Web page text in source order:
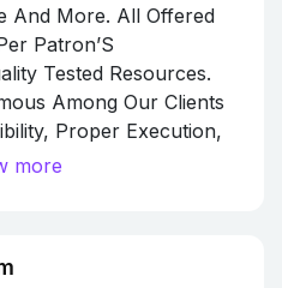
And More. All Offered
Patron’S
Tested Resources.
Among Our Clients
Proper Execution,
Friendly Price, And
Have Deep
more